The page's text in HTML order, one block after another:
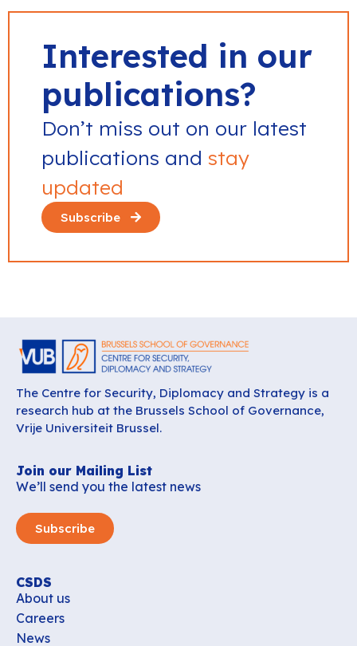
Interested in our
publications?
Don’t miss out on our latest
publications and stay
updated
Subscribe
The Centre for Security, Diplomacy and Strategy is a
research hub at the Brussels School of Governance,
Vrije Universiteit Brussel.
Join our Mailing List
We’ll send you the latest news
Subscribe
CSDS
About us
Careers
News